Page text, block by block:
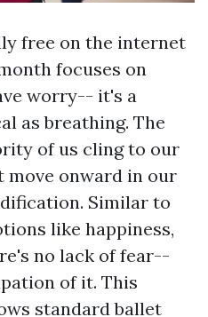
free on the internet
focuses on
worry-- it's a
as breathing. The
of us cling to our
move onward in our
Similar to
like happiness,
no lack of fear--
of it. This
standard ballet